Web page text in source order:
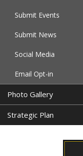
Submit Events
Submit News
Social Media
Email Opt-in
Photo Gallery
Strategic Plan